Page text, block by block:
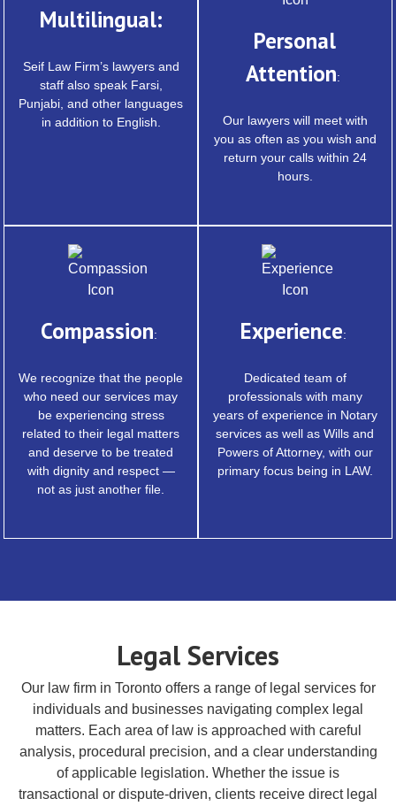
Multilingual:
Seif Law Firm’s lawyers and
staff also speak Farsi,
Punjabi, and other languages
in addition to English.
Personal
Attention:
Our lawyers will meet with
you as often as you wish and
return your calls within 24
hours.
Compassion:
We recognize that the people
who need our services may
be experiencing stress
related to their legal matters
and deserve to be treated
with dignity and respect —
not as just another file.
Experience:
Dedicated team of
professionals with many
years of experience in Notary
services as well as Wills and
Powers of Attorney, with our
primary focus being in LAW.
Legal Services
Our law firm in Toronto offers a range of legal services for
individuals and businesses navigating complex legal
matters. Each area of law is approached with careful
analysis, procedural precision, and a clear understanding
of applicable legislation. Whether the issue is
transactional or dispute-driven, clients receive direct legal